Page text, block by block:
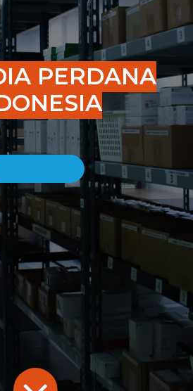
PERDANA